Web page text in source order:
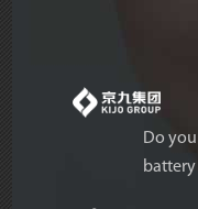
Do
battery